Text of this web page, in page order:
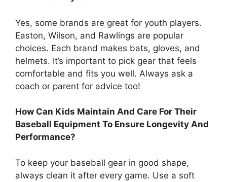
Yes, some brands are great for youth players.
Easton, Wilson, and Rawlings are popular
choices. Each brand makes bats, gloves, and
helmets. It’s important to pick gear that feels
comfortable and fits you well. Always ask a
coach or parent for advice too!
How Can Kids Maintain And Care For Their
Baseball Equipment To Ensure Longevity And
Performance?
To keep your baseball gear in good shape,
always clean it after every game. Use a soft